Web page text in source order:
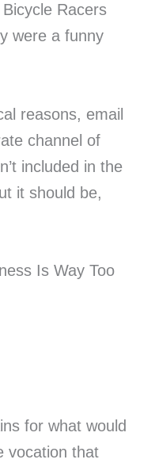
Racers
were a funny
reasons, email
channel of
included in the
it should be,
Is Way Too
for what would
vocation that